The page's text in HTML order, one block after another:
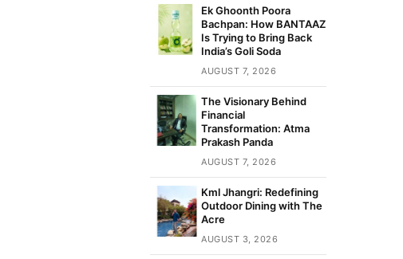
Ek Ghoonth Poora
Bachpan: How BANTAAZ
Is Trying to Bring Back
India’s Goli Soda
AUGUST 7, 2026
The Visionary Behind
Financial
Transformation: Atma
Prakash Panda
AUGUST 7, 2026
Kml Jhangri: Redefining
Outdoor Dining with The
Acre
AUGUST 3, 2026